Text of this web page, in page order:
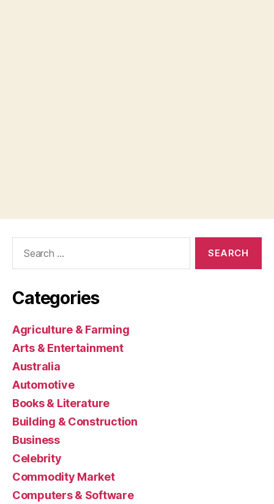
Categories
Agriculture & Farming
Arts & Entertainment
Australia
Automotive
Books & Literature
Building & Construction
Business
Celebrity
Commodity Market
Computers & Software